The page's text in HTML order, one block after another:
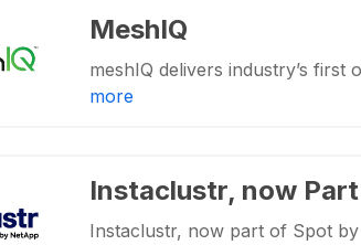
MeshIQ
meshIQ delivers industry’s
more
Instaclustr, now
Instaclustr, now part of Spot